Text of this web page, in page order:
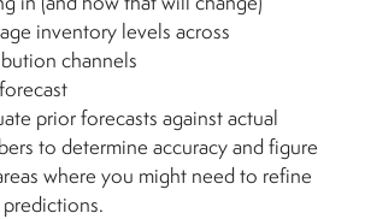
inventory levels across
channels
prior forecasts against actual
to determine accuracy and figure
where you might need to refine